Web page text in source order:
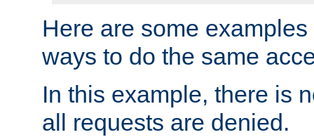
Here are some
ways to do the same
In this example, there is
all requests are denied.